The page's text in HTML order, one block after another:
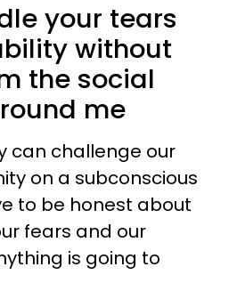
your tears
without
the social
me
can challenge our
on a subconscious
to be honest about
fears and our
is going to